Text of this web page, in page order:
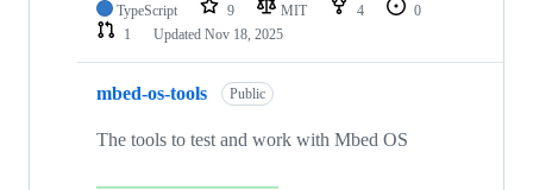
TypeScript 9 MIT 4
0
1
Updated Nov 18, 2025
mbed-os-tools Public
The tools to test and work with Mbed OS